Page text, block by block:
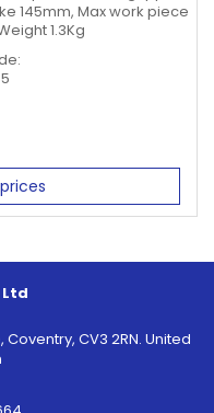
145mm, Max work piece
1.3Kg
Ltd
CV3 2RN. United